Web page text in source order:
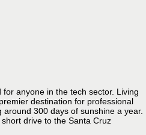
anyone in the tech sector. Living
destination for professional
around 300 days of sunshine a year.
drive to the Santa Cruz